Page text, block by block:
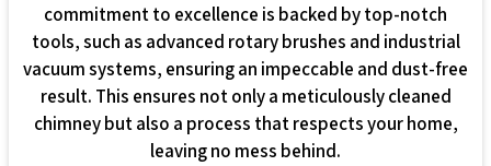
commitment to excellence is backed by top-notch
tools, such as advanced rotary brushes and industrial
vacuum systems, ensuring an impeccable and dust-free
result. This ensures not only a meticulously cleaned
chimney but also a process that respects your home,
leaving no mess behind.